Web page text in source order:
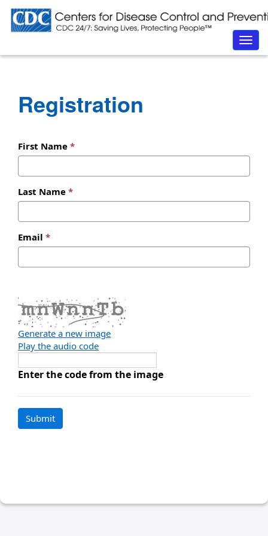
Registration
First Name
Last Name
Email
Generate a new image
Play the audio code
new
is
ready
Enter the code from the image